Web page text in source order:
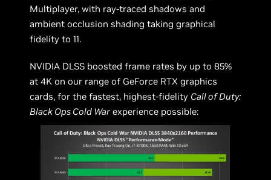
Multiplayer, with ray-traced shadows and
ambient occlusion shading taking graphical
fidelity to 11.
NVIDIA DLSS boosted frame rates by up to 85%
at 4K on our range of GeForce RTX graphics
cards, for the fastest, highest-fidelity Call of Duty:
Black Ops Cold War experience possible: